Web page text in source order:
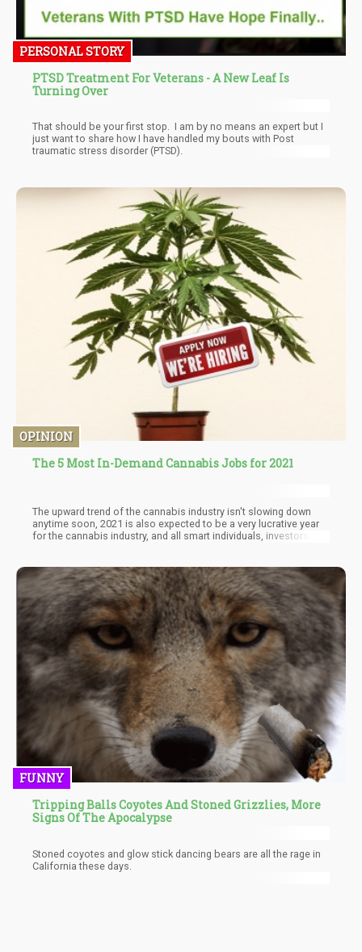
PERSONAL STORY
PTSD Treatment For Veterans - A New Leaf Is
Turning Over
That should be your first stop. I am by no means an expert but I
just want to share how I have handled my bouts with Post
traumatic stress disorder (PTSD).
OPINION
The 5 Most In-Demand Cannabis Jobs for 2021
The upward trend of the cannabis industry isn't slowing down
anytime soon, 2021 is also expected to be a very lucrative year
for the cannabis industry, and all smart individuals, investors,
expected to be high in demand in the year 2021. Read on!
FUNNY
Tripping Balls Coyotes And Stoned Grizzlies, More
Signs Of The Apocalypse
Stoned coyotes and glow stick dancing bears are all the rage in
California these days.